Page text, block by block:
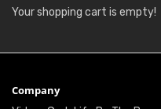
Your shopping cart is empty!
Company